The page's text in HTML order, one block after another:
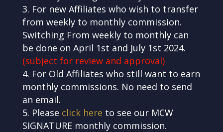
For new Affiliates who wish to transfer
from weekly to monthly commission.
Switching From weekly to monthly can
be done on April 1st and July 1st 2024.
(subject for review and approval)
For Old Affiliates who still want to earn
monthly commissions. No need to send
an email.
Please click here to see our MCW
SIGNATURE monthly commission.